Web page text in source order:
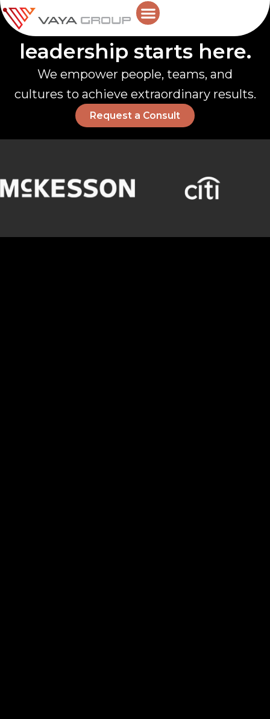
Skip
to
content
Future-ready
leadership starts here.
We empower people, teams, and
cultures to achieve extraordinary results.
Request a Consult